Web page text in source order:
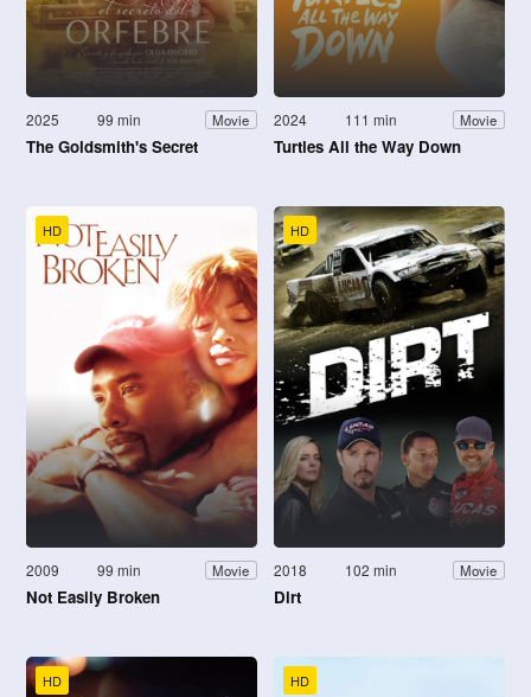
2025 99 min Movie
The Goldsmith's Secret
2024 111 min Movie
Turtles All the Way Down
HD
2009 99 min Movie
Not Easily Broken
HD
2018 102 min Movie
Dirt
HD HD